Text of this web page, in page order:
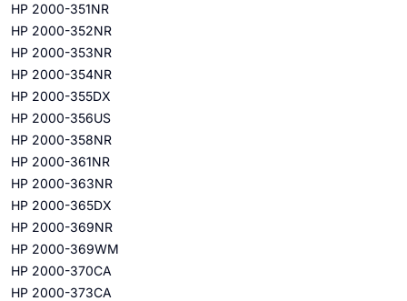
HP 2000-351NR
HP 2000-352NR
HP 2000-353NR
HP 2000-354NR
HP 2000-355DX
HP 2000-356US
HP 2000-358NR
HP 2000-361NR
HP 2000-363NR
HP 2000-365DX
HP 2000-369NR
HP 2000-369WM
HP 2000-370CA
HP 2000-373CA